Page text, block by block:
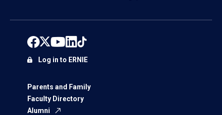
Parents and Family
Faculty Directory
Alumni
Log in to ERNIE